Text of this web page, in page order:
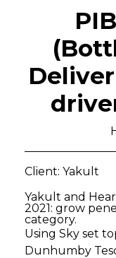
Client: Yakult
Yakult and
2021: grow
category.
Using Sky set
Dunhumby